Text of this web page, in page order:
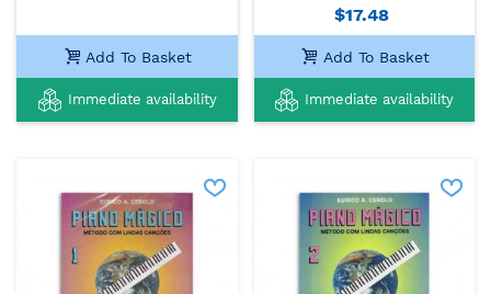
Add To Basket
Immediate availability
$17.48
Add To Basket
Immediate availability